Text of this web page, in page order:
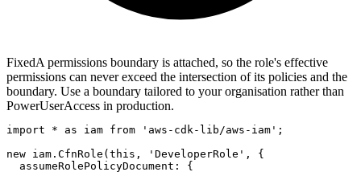
FixedA permissions boundary is attached, so the role's effective
permissions can never exceed the intersection of its policies and the
boundary. Use a boundary tailored to your organisation rather than
PowerUserAccess in production.
import * as iam from 'aws-cdk-lib/aws-iam';
new iam.CfnRole(this, 'DeveloperRole', {
  assumeRolePolicyDocument: {